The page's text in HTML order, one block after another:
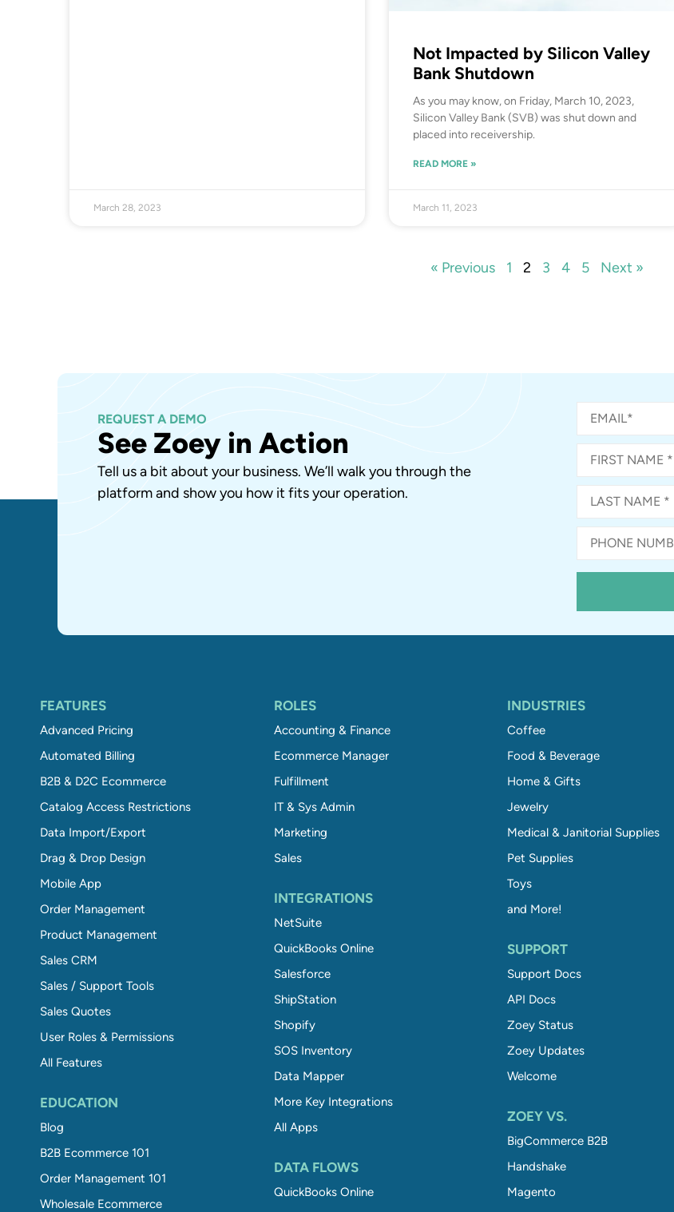
March 28, 2023
Not Impacted by Silicon Valley
Bank Shutdown
As you may know, on Friday, March 10, 2023,
Silicon Valley Bank (SVB) was shut down and
placed into receivership.
READ MORE »
March 11, 2023
« Previous 1 2 3 4 5 Next »
REQUEST A DEMO
See Zoey in Action
Tell us a bit about your business. We’ll walk you through the
platform and show you how it fits your operation.
FEATURES
Advanced Pricing
Automated Billing
B2B & D2C Ecommerce
Catalog Access Restrictions
Data Import/Export
Drag & Drop Design
Mobile App
Order Management
Product Management
Sales CRM
Sales / Support Tools
Sales Quotes
User Roles & Permissions
All Features
EDUCATION
Blog
B2B Ecommerce 101
Order Management 101
Wholesale Ecommerce
ROLES
Accounting & Finance
Ecommerce Manager
Fulfillment
IT & Sys Admin
Marketing
Sales
INTEGRATIONS
NetSuite
QuickBooks Online
Salesforce
ShipStation
Shopify
SOS Inventory
Data Mapper
More Key Integrations
All Apps
DATA FLOWS
QuickBooks Online
INDUSTRIES
Coffee
Food & Beverage
Home & Gifts
Jewelry
Medical & Janitorial Supplies
Pet Supplies
Toys
and More!
SUPPORT
Support Docs
API Docs
Zoey Status
Zoey Updates
Welcome
ZOEY VS.
BigCommerce B2B
Handshake
Magento